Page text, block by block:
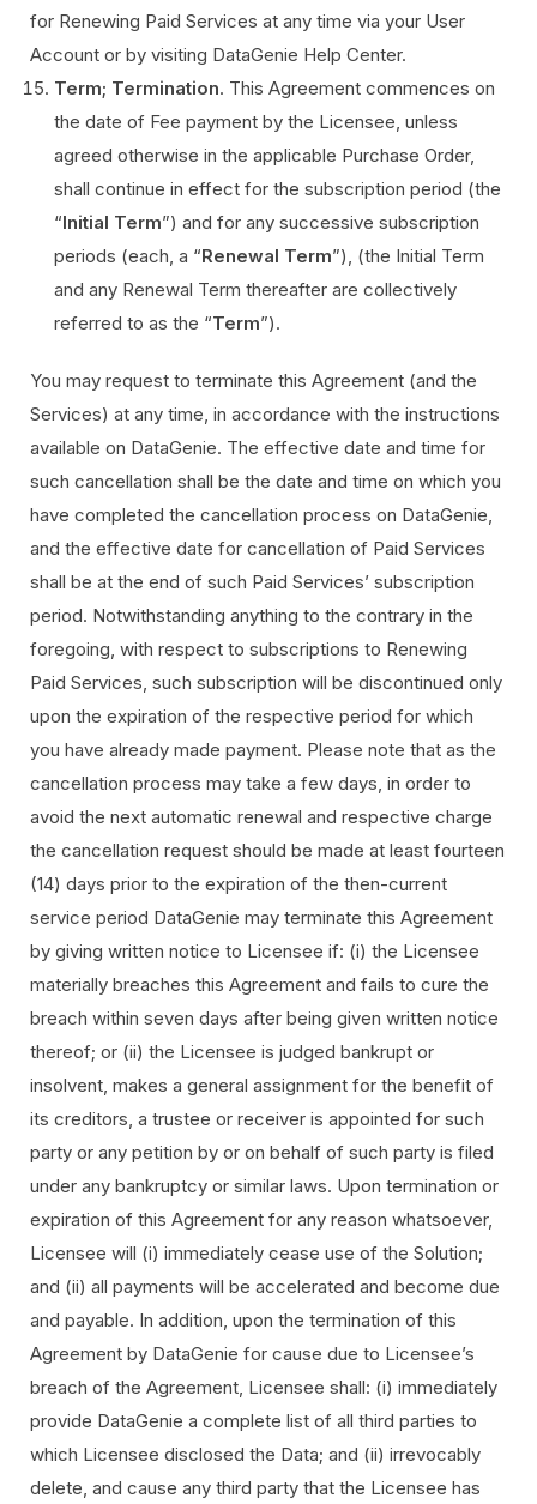
for Renewing Paid Services at any time via your User
Account or by visiting DataGenie Help Center.
Term; Termination. This Agreement commences on
the date of Fee payment by the Licensee, unless
agreed otherwise in the applicable Purchase Order,
shall continue in effect for the subscription period (the
“Initial Term”) and for any successive subscription
periods (each, a “Renewal Term”), (the Initial Term
and any Renewal Term thereafter are collectively
referred to as the “Term”).
You may request to terminate this Agreement (and the
Services) at any time, in accordance with the instructions
available on DataGenie. The effective date and time for
such cancellation shall be the date and time on which you
have completed the cancellation process on DataGenie,
and the effective date for cancellation of Paid Services
shall be at the end of such Paid Services’ subscription
period. Notwithstanding anything to the contrary in the
foregoing, with respect to subscriptions to Renewing
Paid Services, such subscription will be discontinued only
upon the expiration of the respective period for which
you have already made payment. Please note that as the
cancellation process may take a few days, in order to
avoid the next automatic renewal and respective charge
the cancellation request should be made at least fourteen
(14) days prior to the expiration of the then-current
service period DataGenie may terminate this Agreement
by giving written notice to Licensee if: (i) the Licensee
materially breaches this Agreement and fails to cure the
breach within seven days after being given written notice
thereof; or (ii) the Licensee is judged bankrupt or
insolvent, makes a general assignment for the benefit of
its creditors, a trustee or receiver is appointed for such
party or any petition by or on behalf of such party is filed
under any bankruptcy or similar laws. Upon termination or
expiration of this Agreement for any reason whatsoever,
Licensee will (i) immediately cease use of the Solution;
and (ii) all payments will be accelerated and become due
and payable. In addition, upon the termination of this
Agreement by DataGenie for cause due to Licensee’s
breach of the Agreement, Licensee shall: (i) immediately
provide DataGenie a complete list of all third parties to
which Licensee disclosed the Data; and (ii) irrevocably
delete, and cause any third party that the Licensee has